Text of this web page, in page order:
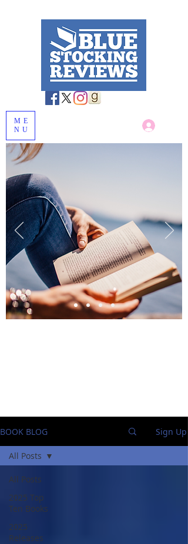
ME
NU
BOOK BLOG Sign Up
All Posts
2025 Top
Ten Books
2025
Releases
All Posts